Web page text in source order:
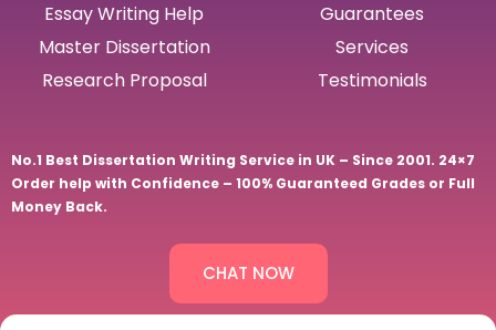
Essay Writing Help
Master Dissertation
Research Proposal
Guarantees
Services
Testimonials
No.1 Best Dissertation Writing Service in UK – Since 2001. 24×7
Order help with Confidence – 100% Guaranteed Grades or Full
Money Back.
CHAT NOW